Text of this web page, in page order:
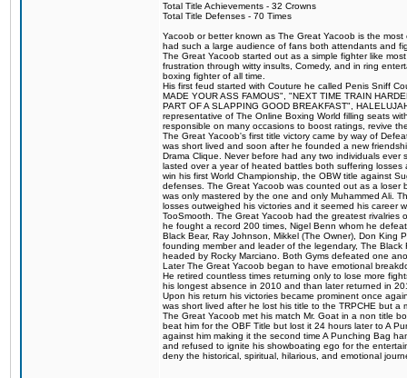
Total Title Achievements - 32 Crowns
Total Title Defenses - 70 Times
Yacoob or better known as The Great Yacoob is the
had such a large audience of fans both attendants and
The Great Yacoob started out as a simple fighter like
frustration through witty insults, Comedy, and in ring
boxing fighter of all time.
His first feud started with Couture he called Penis Sniff
MADE YOUR ASS FAMOUS", "NEXT TIME TRAIN
PART OF A SLAPPING GOOD BREAKFAST",
representative of The Online Boxing World filling seats
responsible on many occasions to boost ratings, revive
The Great Yacoob's first title victory came by way of
was short lived and soon after he founded a new
Drama Clique. Never before had any two individuals
lasted over a year of heated battles both suffering
win his first World Championship, the OBW title against
defenses. The Great Yacoob was counted out as a
was only mastered by the one and only Muhammed Ali.
losses outweighed his victories and it seemed his career
TooSmooth. The Great Yacoob had the greatest rivalries
he fought a record 200 times, Nigel Benn whom he
Black Bear, Ray Johnson, Mikkel (The Owner), Don King
founding member and leader of the legendary, The
headed by Rocky Marciano. Both Gyms defeated one
Later The Great Yacoob began to have emotional
He retired countless times returning only to lose more
his longest absence in 2010 and than later returned in
Upon his return his victories became prominent once
was short lived after he lost his title to the TRPCHE but
The Great Yacoob met his match Mr. Goat in a non title
beat him for the OBF Title but lost it 24 hours later to A
against him making it the second time A Punching Bag
and refused to ignite his showboating ego for the
deny the historical, spiritual, hilarious, and emotional